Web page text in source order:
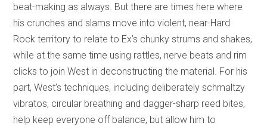
beat-making as always. But there are times here where
his crunches and slams move into violent, near-Hard
Rock territory to relate to Ex’s chunky strums and shakes,
while at the same time using rattles, nerve beats and rim
clicks to join West in deconstructing the material. For his
part, West’s techniques, including deliberately schmaltzy
vibratos, circular breathing and dagger-sharp reed bites,
help keep everyone off balance, but allow him to